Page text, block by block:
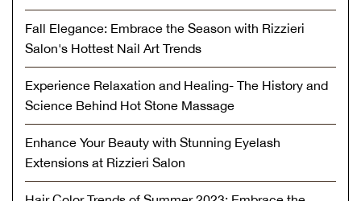
Fall Elegance: Embrace the Season with Rizzieri
Salon's Hottest Nail Art Trends
Experience Relaxation and Healing- The History and
Science Behind Hot Stone Massage
Enhance Your Beauty with Stunning Eyelash
Extensions at Rizzieri Salon